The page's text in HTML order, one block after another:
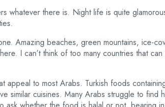
whatever there is. Night life is quite
Amazing beaches, green mountains, ice-
I can’t think of too many countries that
appeal to most Arabs. Turkish foods
similar cuisines. Many Arabs struggle to find